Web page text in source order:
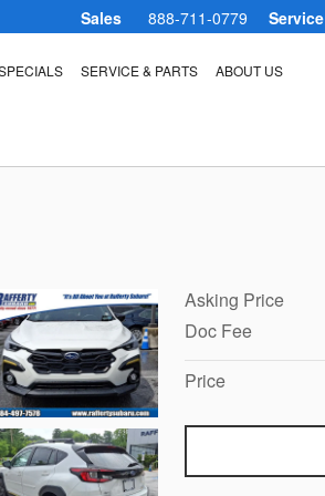
Sales 888-711-0779 Service
SERVICE & PARTS ABOUT US
Asking Price
Doc Fee
Price